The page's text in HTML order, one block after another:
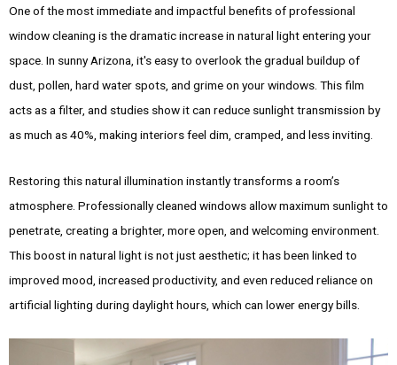
One of the most immediate and impactful benefits of professional
window cleaning is the dramatic increase in natural light entering your
space. In sunny Arizona, it's easy to overlook the gradual buildup of
dust, pollen, hard water spots, and grime on your windows. This film
acts as a filter, and studies show it can reduce sunlight transmission by
as much as 40%, making interiors feel dim, cramped, and less inviting.
Restoring this natural illumination instantly transforms a room’s
atmosphere. Professionally cleaned windows allow maximum sunlight to
penetrate, creating a brighter, more open, and welcoming environment.
This boost in natural light is not just aesthetic; it has been linked to
improved mood, increased productivity, and even reduced reliance on
artificial lighting during daylight hours, which can lower energy bills.